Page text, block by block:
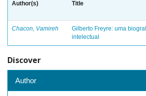
Author(s) Title
Chacon, Vamireh
Gilberto Freyre: uma
intelectual
Discover
Author